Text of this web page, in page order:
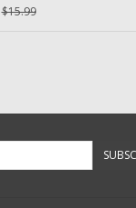
$15.99